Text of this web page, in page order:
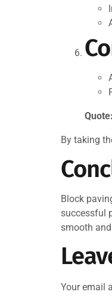
Quote:
By taking
Block
successful
smooth
Your email